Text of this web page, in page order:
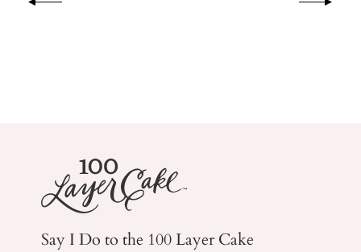
Say I Do to the 100 Layer Cake